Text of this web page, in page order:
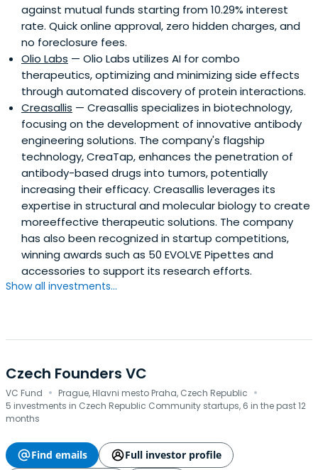
against mutual funds starting from 10.29% interest
rate. Quick online approval, zero hidden charges, and
no foreclosure fees.
Olio Labs — Olio Labs utilizes AI for combo
therapeutics, optimizing and minimizing side effects
through automated discovery of protein interactions.
Creasallis — Creasallis specializes in biotechnology,
focusing on the development of innovative antibody
engineering solutions. The company's flagship
technology, CreaTap, enhances the penetration of
antibody-based drugs into tumors, potentially
increasing their efficacy. Creasallis leverages its
expertise in structural and molecular biology to create
moreeffective therapeutic solutions. The company
has also been recognized in startup competitions,
winning awards such as 50 EVOLVE Pipettes and
accessories to support its research efforts.
Show all investments...
Czech Founders VC
VC Fund · Prague, Hlavni mesto Praha, Czech Republic ·
5 investments in Czech Republic Community startups, 6 in the past 12
months
Find emails
Full investor profile